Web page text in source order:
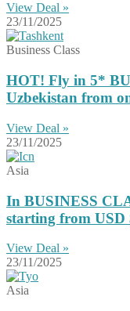
View Deal »
23/11/2025
Business Class
HOT! Fly in 5*
Uzbekistan from
View Deal »
23/11/2025
Asia
In BUSINESS
starting from USD
View Deal »
23/11/2025
Asia